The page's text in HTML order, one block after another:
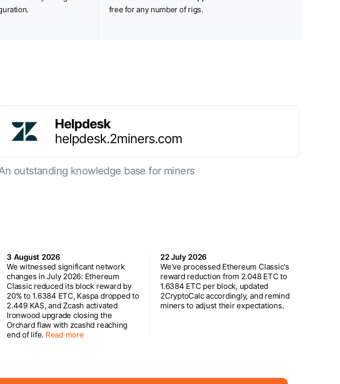
free for any number of rigs.
Helpdesk
helpdesk.2miners.com
outstanding knowledge base for miners
3 August 2026
We witnessed significant network
changes in July 2026: Ethereum
Classic reduced its block reward by
20% to 1.6384 ETC, Kaspa dropped to
2.449 KAS, and Zcash activated
Ironwood upgrade closing the
Orchard flaw with zcashd reaching
end of life. Read more
22 July 2026
We've processed Ethereum Classic's
reward reduction from 2.048 ETC to
1.6384 ETC per block, updated
2CryptoCalc accordingly, and remind
miners to adjust their expectations.